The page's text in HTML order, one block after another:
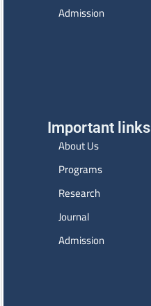
Admission
Important links
About Us
Programs
Research
Journal
Admission